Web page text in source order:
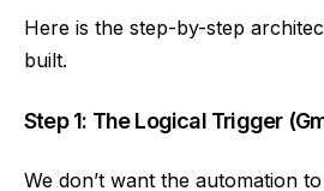
Here is the step-by-step
built.
Step 1: The Logical Trigger
We don’t want the automation